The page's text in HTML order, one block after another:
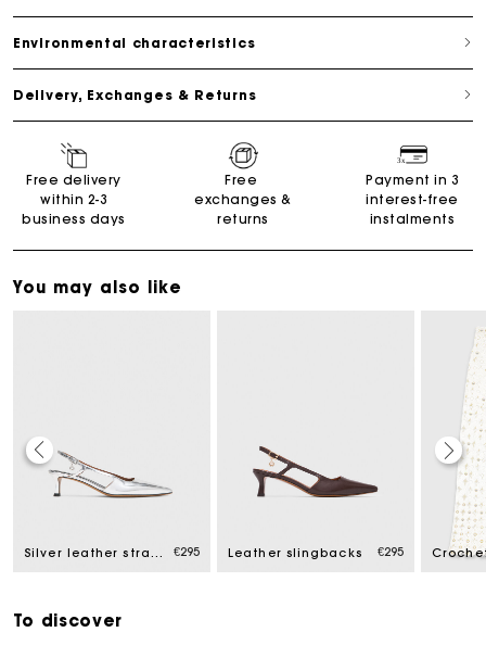
Environmental characteristics
Delivery, Exchanges & Returns
Free delivery
within 2-3
business days
Free
exchanges &
returns
Payment in 3
interest-free
instalments
You may also like
Silver leather strappy heels €295 Leather slingbacks €295
To discover
Maje Gift card: the best way to give the perfect gift
Free home delivery within 2-3 working days.
Free and simple exchanges & returns